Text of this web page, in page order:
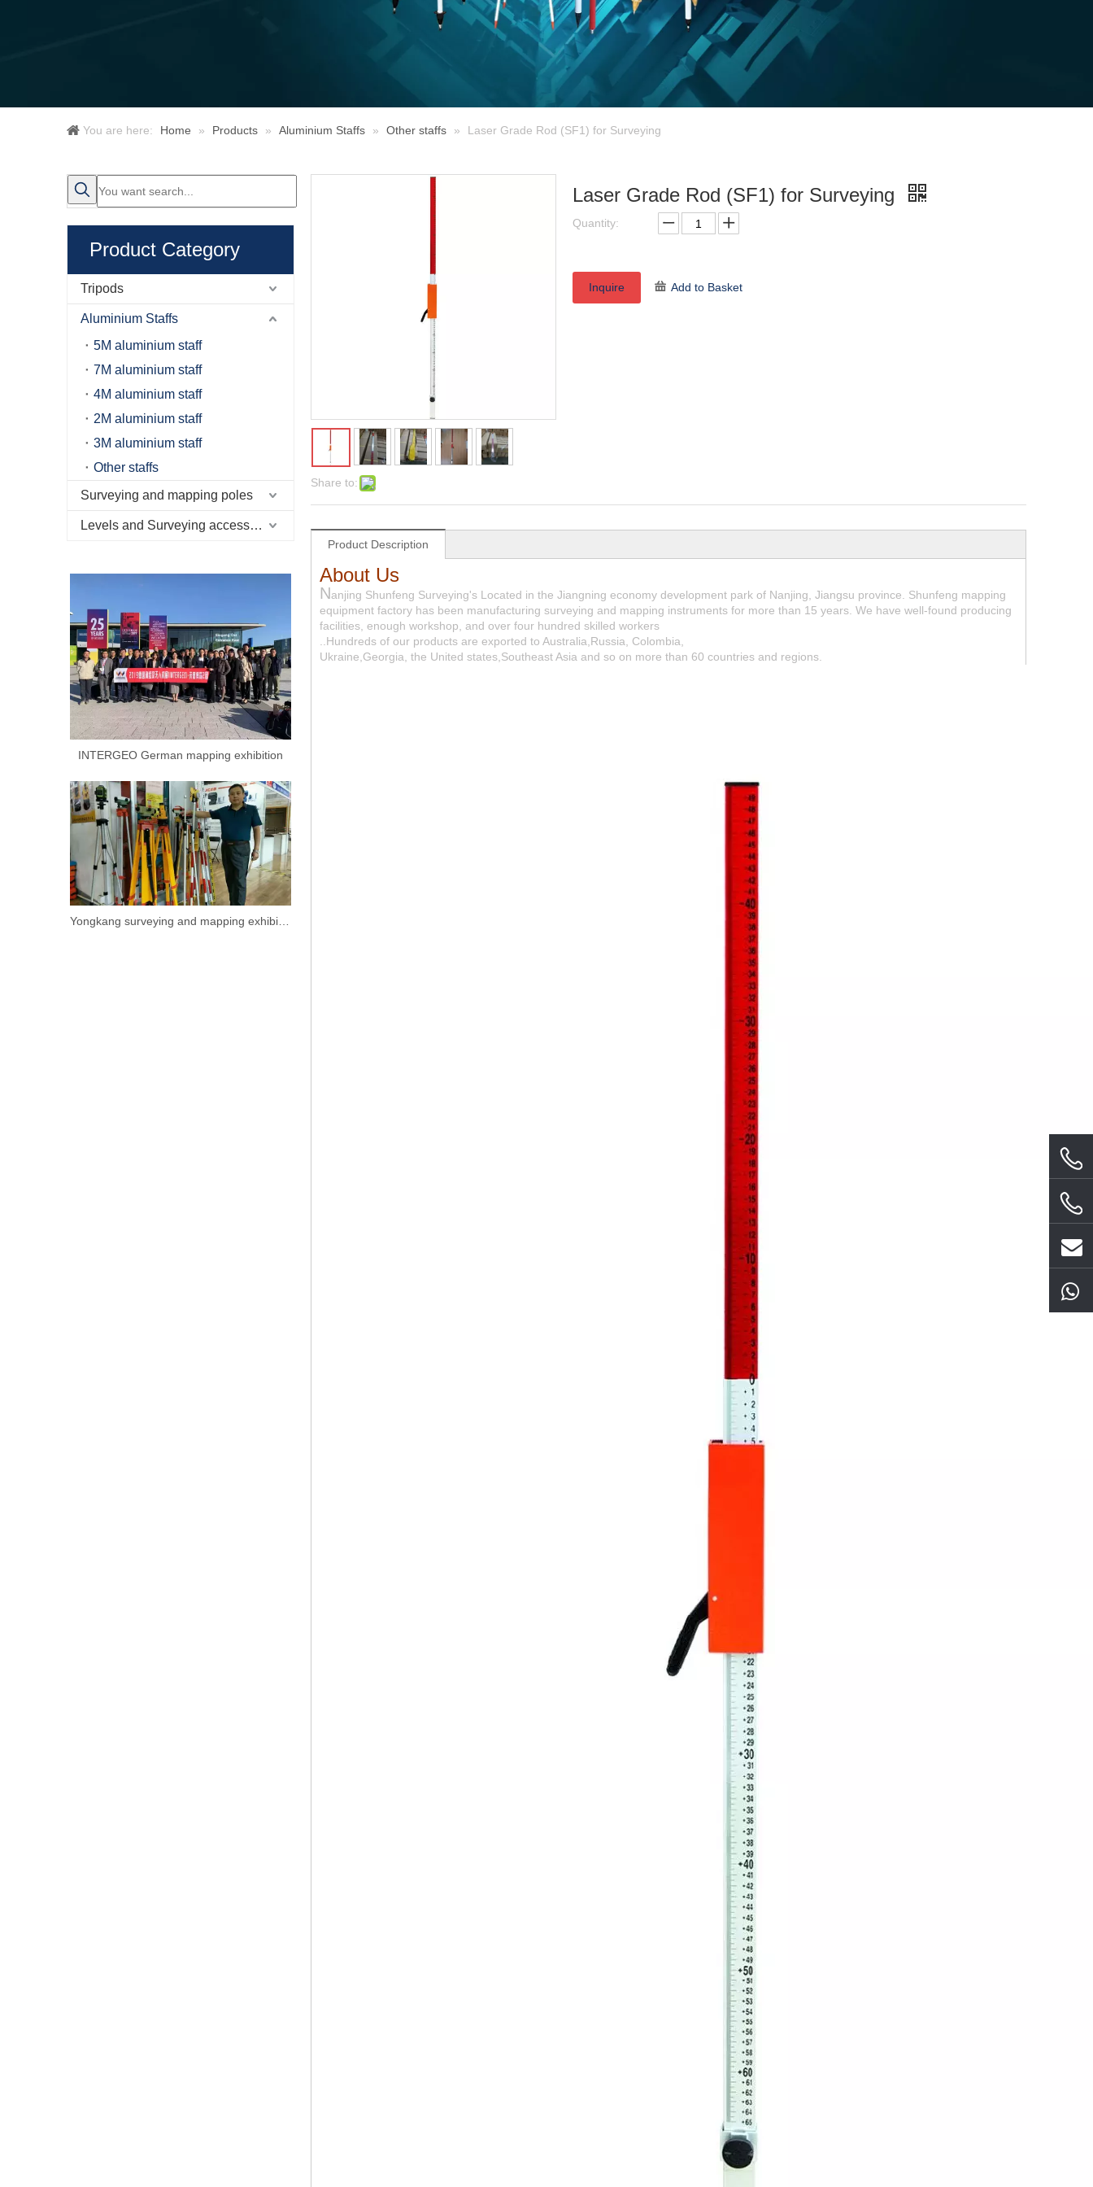
You are here: Home » Products » Aluminium Staffs » Other staffs » Laser Grade Rod (SF1) for Surveying
Product Category
Tripods
Aluminium Staffs
5M aluminium staff
7M aluminium staff
4M aluminium staff
2M aluminium staff
3M aluminium staff
Other staffs
Surveying and mapping poles
Levels and Surveying accessories
INTERGEO German mapping exhibition
Share to:
Laser Grade Rod (SF1) for Surveying
Quantity:
Inquire Add to Basket
Product Description
About Us
Nanjing Shunfeng Surveying's Located in the Jiangning economy development park of Nanjing, Jiangsu province. Shunfeng mapping
equipment factory has been manufacturing surveying and mapping instruments for more than 15 years. We have well-found producing
facilities, enough workshop, and over four hundred skilled workers
..Hundreds of our products are exported to Australia,Russia, Colombia,
Ukraine,Georgia, the United states,Southeast Asia and so on more than 60 countries and regions.